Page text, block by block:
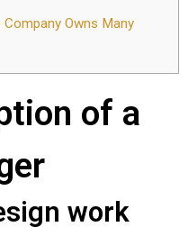
Owns Many
of a
work